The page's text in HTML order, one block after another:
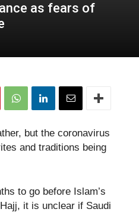
as fears of
but the coronavirus
and traditions being
to go before Islam’s
it is unclear if Saudi